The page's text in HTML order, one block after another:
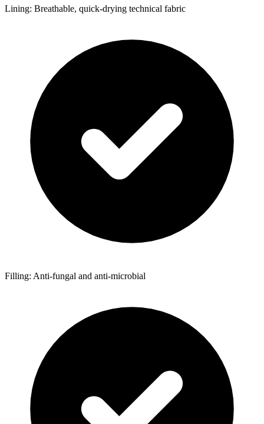
Lining: Breathable, quick-drying technical fabric
Filling: Anti-fungal and anti-microbial